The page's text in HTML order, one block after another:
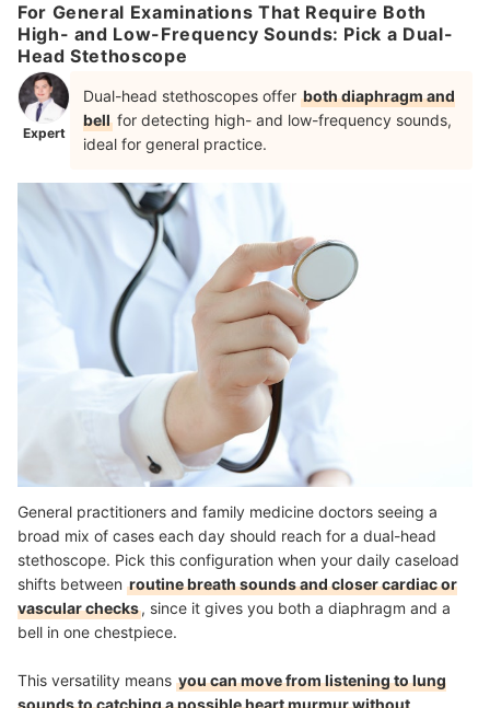
For General Examinations That Require Both
High- and Low-Frequency Sounds: Pick a Dual-
Head Stethoscope
Expert
Dual-head stethoscopes offer both diaphragm and
bell for detecting high- and low-frequency sounds,
ideal for general practice.
General practitioners and family medicine doctors seeing a
broad mix of cases each day should reach for a dual-head
stethoscope. Pick this configuration when your daily caseload
shifts between routine breath sounds and closer cardiac or
vascular checks, since it gives you both a diaphragm and a
bell in one chestpiece.
This versatility means you can move from listening to lung
sounds to catching a possible heart murmur without